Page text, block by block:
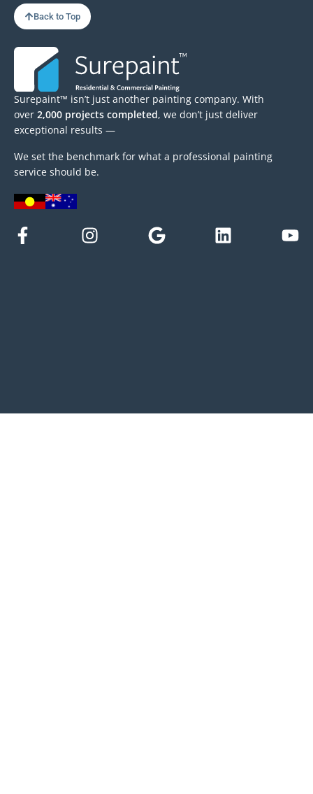
Back to Top
Surepaint™ isn’t just another painting company. With
over 2,000 projects completed, we don’t just deliver
exceptional results —
We set the benchmark for what a professional painting
service should be.